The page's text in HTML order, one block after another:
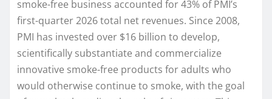
smoke-free business accounted for 43% of PMI’s
first-quarter 2026 total net revenues. Since 2008,
PMI has invested over $16 billion to develop,
scientifically substantiate and commercialize
innovative smoke-free products for adults who
would otherwise continue to smoke, with the goal